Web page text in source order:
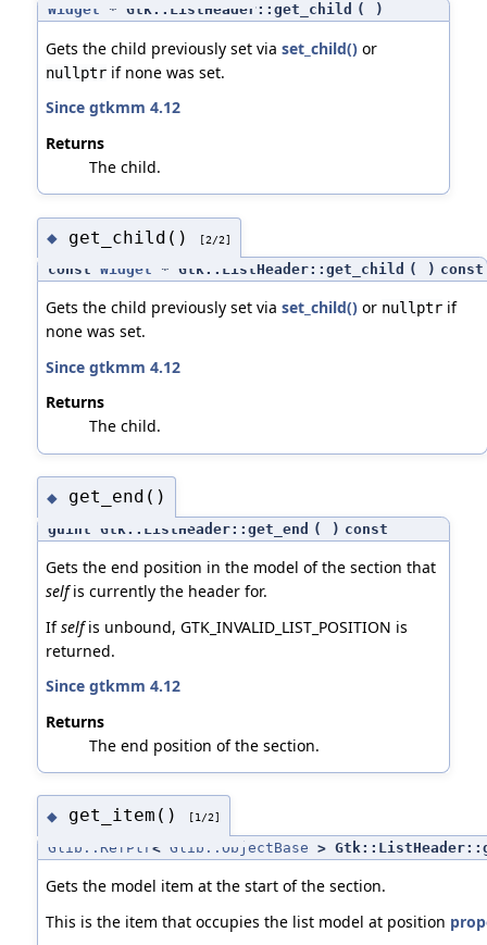
Widget * Gtk::ListHeader::get_child ( )
Gets the child previously set via set_child()or
nullptrif none was set.
Since gtkmm 4.12
Returns
The child.
◆ get_child() [2/2]
const Widget * Gtk::ListHeader::get_child ( ) const
Gets the child previously set via set_child()or nullptrif
none was set.
Since gtkmm 4.12
Returns
The child.
◆ get_end()
guint Gtk::ListHeader::get_end ( ) const
Gets the end position in the model of the section that
selfis currently the header for.
Ifselfis unbound, GTK_INVALID_LIST_POSITION is
returned.
Since gtkmm 4.12
Returns
The end position of the section.
◆ get_item() [1/2]
Glib::RefPtr < Glib::ObjectBase >
Gets the model item at the start of the section.
This is the item that occupies the list model at position